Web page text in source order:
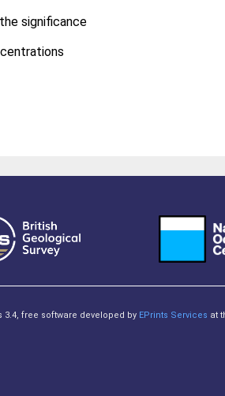
significance
3.4, free software developed by EPrints Services at